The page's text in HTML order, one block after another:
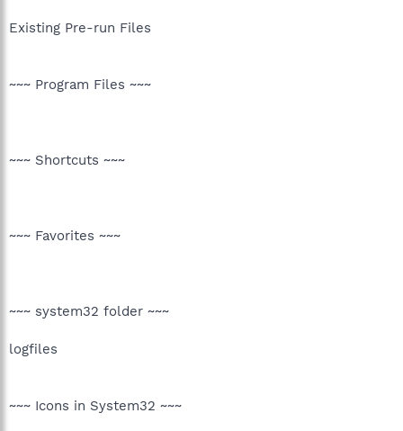
Existing Pre-run Files
~~~ Program Files ~~~
~~~ Shortcuts ~~~
~~~ Favorites ~~~
~~~ system32 folder ~~~
logfiles
~~~ Icons in System32 ~~~